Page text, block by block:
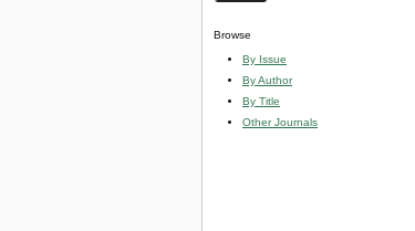
Browse
By Issue
By Author
By Title
Other Journals